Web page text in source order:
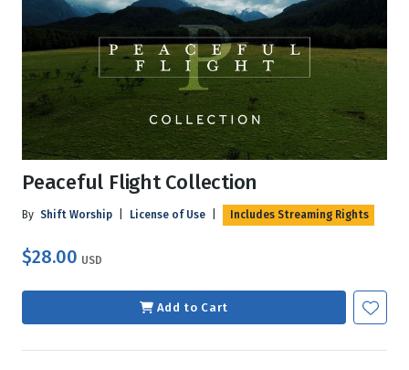
Peaceful Flight Collection
By Shift Worship License of Use Includes Streaming Rights
$28.00 USD
Add to Cart